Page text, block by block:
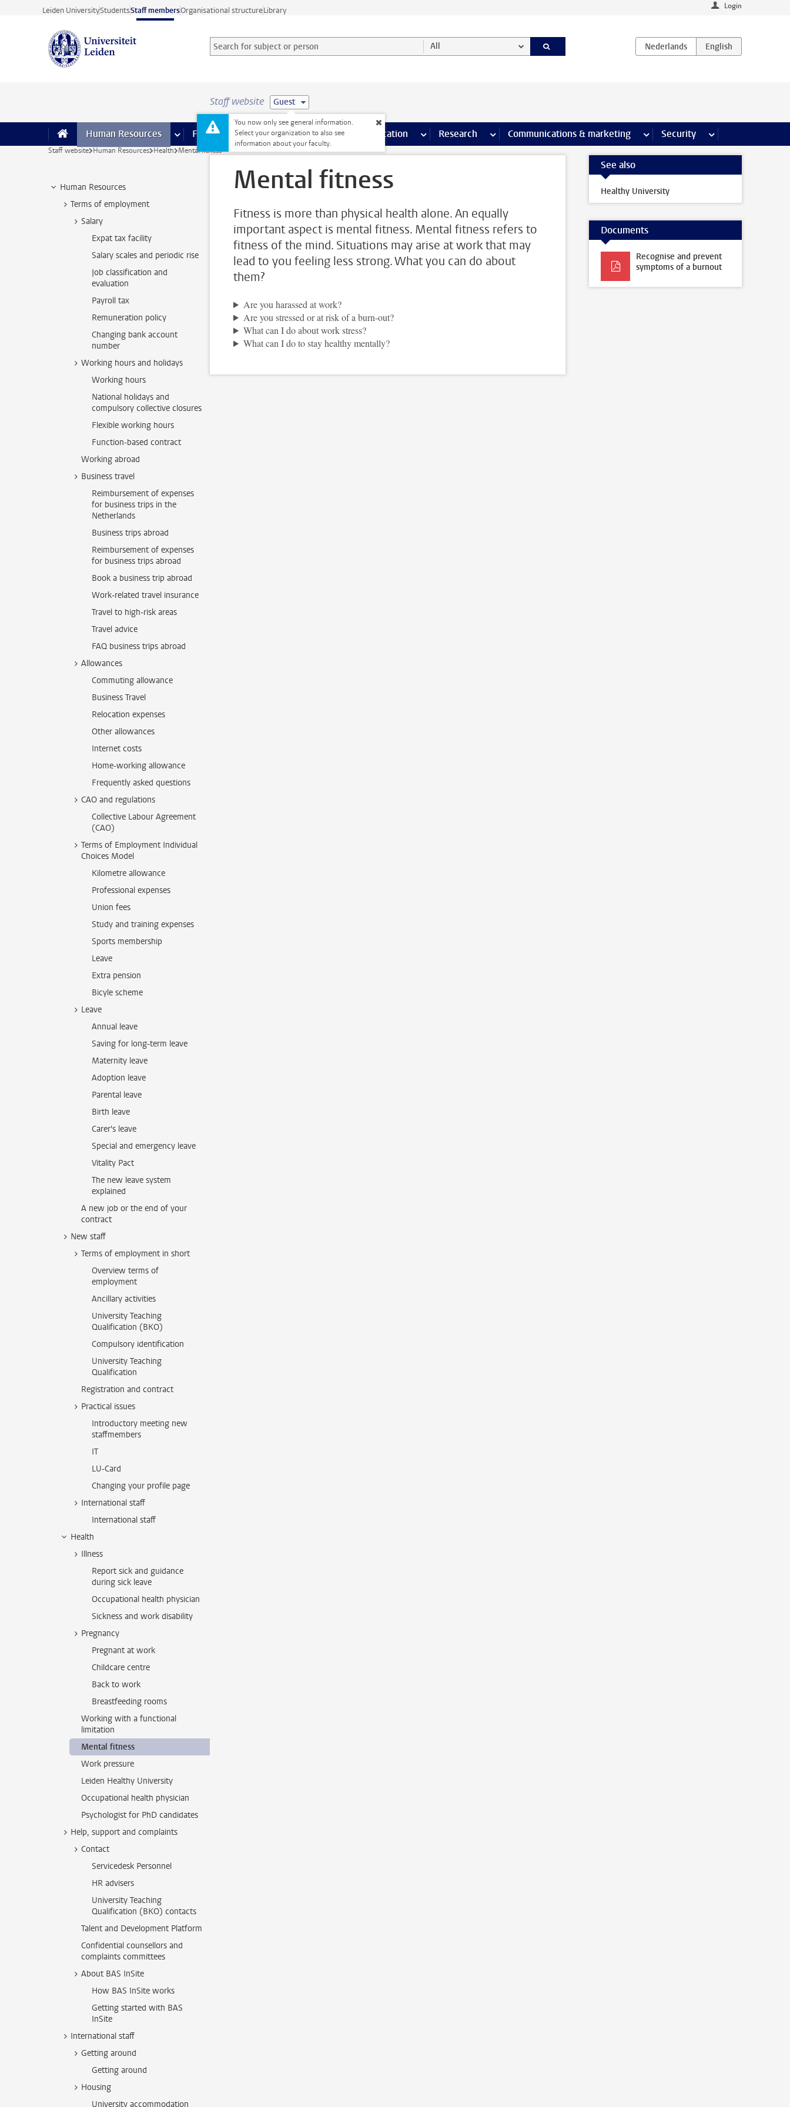
Skip to main content
Leiden UniversityStudentsStaff membersOrganisational structureLibrary Login
Search for subject or person and select category
Searchterm All
Staff website Guest
You now only see general information.
Select your organization to also see
information about your faculty.
Human Resources more Human Resources pages
Finance more Finance pages
ICT more ICT pages
Facilities more Facilities pages
Education more Education pages
Research more Research pages
Communications & marketing more Communications & marketing
Security more Security pages
Staff website Human Resources Health Mental fitness
Human Resources
Terms of employment
Salary
Expat tax facility
Salary scales and periodic rise
Job classification and
evaluation
Payroll tax
Remuneration policy
Changing bank account
number
Working hours and holidays
Working hours
National holidays and
compulsory collective closures
Flexible working hours
Function-based contract
Working abroad
Business travel
Reimbursement of expenses
for business trips in the
Netherlands
Business trips abroad
Reimbursement of expenses
for business trips abroad
Book a business trip abroad
Work-related travel insurance
Travel to high-risk areas
Travel advice
FAQ business trips abroad
Allowances
Commuting allowance
Business Travel
Relocation expenses
Other allowances
Internet costs
Home-working allowance
Frequently asked questions
CAO and regulations
Collective Labour Agreement
(CAO)
Terms of Employment Individual
Choices Model
Kilometre allowance
Professional expenses
Union fees
Study and training expenses
Sports membership
Leave
Extra pension
Bicyle scheme
Leave
Annual leave
Saving for long-term leave
Maternity leave
Adoption leave
Parental leave
Birth leave
Carer's leave
Special and emergency leave
Vitality Pact
The new leave system
explained
A new job or the end of your
contract
New staff
Terms of employment in short
Overview terms of
employment
Ancillary activities
University Teaching
Qualification (BKO)
Compulsory identification
University Teaching
Qualification
Registration and contract
Practical issues
Introductory meeting new
staffmembers
IT
LU-Card
Changing your profile page
International staff
International staff
Health
Illness
Report sick and guidance
during sick leave
Occupational health physician
Sickness and work disability
Pregnancy
Pregnant at work
Childcare centre
Back to work
Breastfeeding rooms
Working with a functional
limitation
Mental fitness
Work pressure
Leiden Healthy University
Occupational health physician
Psychologist for PhD candidates
Help, support and complaints
Contact
Servicedesk Personnel
HR advisers
University Teaching
Qualification (BKO) contacts
Talent and Development Platform
Confidential counsellors and
complaints committees
About BAS InSite
How BAS InSite works
Getting started with BAS
InSite
International staff
Getting around
Getting around
Housing
University accommodation
Mental fitness
Fitness is more than physical health alone. An equally
important aspect is mental fitness. Mental fitness refers to
fitness of the mind. Situations may arise at work that may
lead to you feeling less strong. What you can do about
them?
Are you harassed at work?
Are you stressed or at risk of a burn-out?
What can I do about work stress?
What can I do to stay healthy mentally?
See also
Healthy University
Documents
Recognise and prevent
symptoms of a burnout